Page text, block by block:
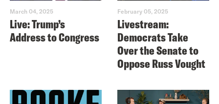
March 04, 2025
Live: Trump’s
Address to Congress
February 05, 2025
Livestream:
Democrats Take
Over the Senate to
Oppose Russ Vought